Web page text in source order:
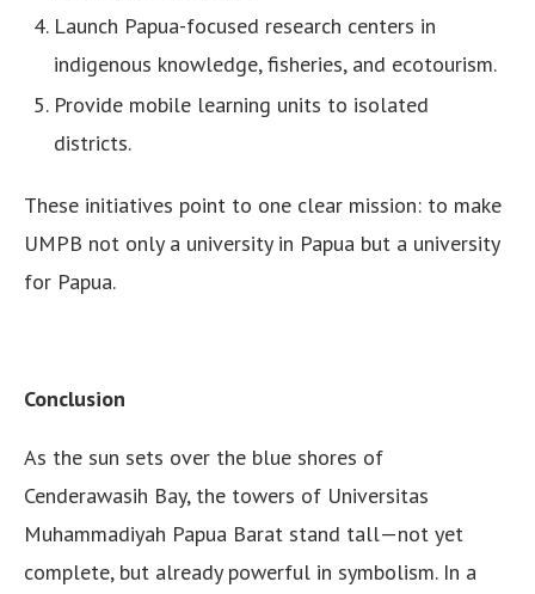
Launch Papua-focused research centers in
indigenous knowledge, fisheries, and ecotourism.
Provide mobile learning units to isolated
districts.
These initiatives point to one clear mission: to make
UMPB not only a university in Papua but a university
for Papua.
Conclusion
As the sun sets over the blue shores of
Cenderawasih Bay, the towers of Universitas
Muhammadiyah Papua Barat stand tall—not yet
complete, but already powerful in symbolism. In a